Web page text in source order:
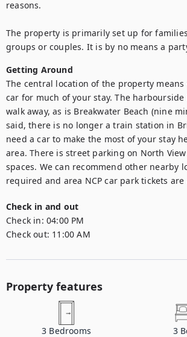
reasons.
The property is primarily set up for
Getting Around
The central location of the property means
car for much of your stay. The
walk away, as is Breakwater Beach (nine
said, there is no longer a train station in
need a car to make the most of your stay
area. There is street parking on North
spaces. We can recommend other nearby
required and area NCP car park tickets
Check in and out
Check in: 04:00 PM
Check out: 11:00 AM
Property features
3 Bedrooms 3